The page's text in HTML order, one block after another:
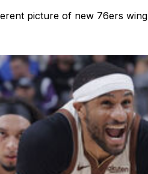
picture of new 76ers wing